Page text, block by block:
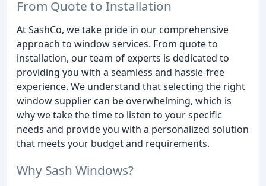
From Quote to Installation
At SashCo, we take pride in our comprehensive
approach to window services. From quote to
installation, our team of experts is dedicated to
providing you with a seamless and hassle-free
experience. We understand that selecting the right
window supplier can be overwhelming, which is
why we take the time to listen to your specific
needs and provide you with a personalized solution
that meets your budget and requirements.
Why Sash Windows?